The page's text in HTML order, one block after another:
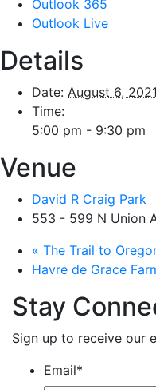
Outlook 365
Outlook Live
Details
Date: August 6, 2021
Time:
5:00 pm - 9:30 pm
Venue
David R Craig Park
553 - 599 N Union
« The Trail to
Havre de Grace
Stay
Sign up to receive our
Email*